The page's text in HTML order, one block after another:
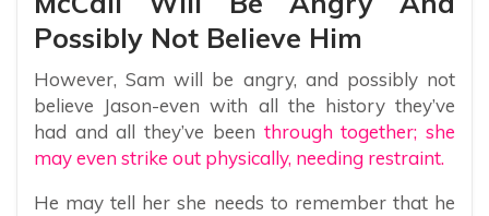
Possibly Not Believe Him
However, Sam will be angry, and possibly not
believe Jason-even with all the history they’ve
had and all they’ve been through together; she
may even strike out physically, needing restraint.
He may tell her she needs to remember that he